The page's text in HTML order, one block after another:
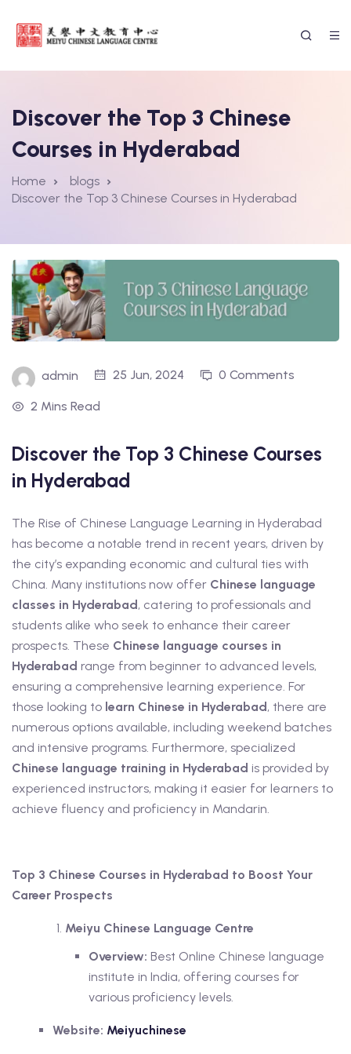
Form
Chinese Language
Discover the Top 3 Chinese
Courses in Hyderabad
Home
blogs
Discover the Top 3 Chinese Courses in Hyderabad
admin 25 Jun, 2024 0 Comments
2 Mins Read
Discover the Top 3 Chinese Courses
in Hyderabad
The Rise of Chinese Language Learning in Hyderabad
has become a notable trend in recent years, driven by
the city’s expanding economic and cultural ties with
China. Many institutions now offer Chinese language
classes in Hyderabad, catering to professionals and
students alike who seek to enhance their career
prospects. These Chinese language courses in
Hyderabad range from beginner to advanced levels,
ensuring a comprehensive learning experience. For
those looking to learn Chinese in Hyderabad, there are
numerous options available, including weekend batches
and intensive programs. Furthermore, specialized
Chinese language training in Hyderabad is provided by
experienced instructors, making it easier for learners to
achieve fluency and proficiency in Mandarin.
Top 3 Chinese Courses in Hyderabad to Boost Your
Career Prospects
Meiyu Chinese Language Centre
Overview: Best Online Chinese language
institute in India, offering courses for
various proficiency levels.
Website: Meiyuchinese